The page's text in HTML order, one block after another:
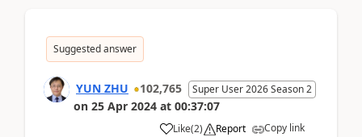
Suggested answer
YUN ZHU 102,765 Super User 2026 Season 2
on 25 Apr 2024 at 00:37:07
Like(2) Report Copy link